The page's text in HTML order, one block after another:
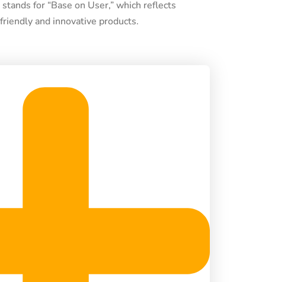
stands for “Base on User,” which reflects
and innovative products.